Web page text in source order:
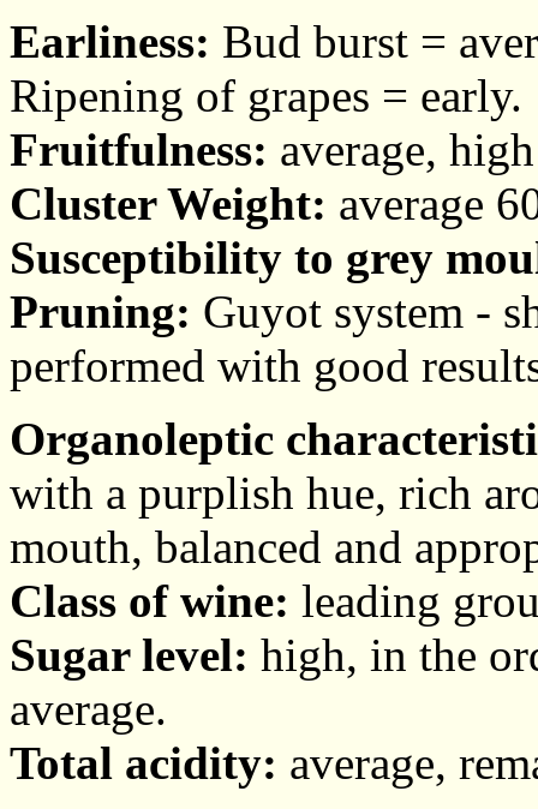
Earliness: Bud burst =
Ripening of grapes = early.
Fruitfulness: average,
Cluster Weight: average
Susceptibility to grey
Pruning: Guyot system -
performed with good
Organoleptic
with a purplish hue, rich
mouth, balanced and
Class of wine: leading
Sugar level: high, in the
average.
Total acidity: average,